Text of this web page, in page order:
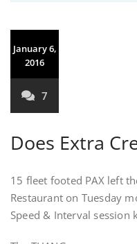
January 6,
2016
7
Does Extra
15 fleet footed PAX left
Restaurant on Tuesday
Speed & Interval session